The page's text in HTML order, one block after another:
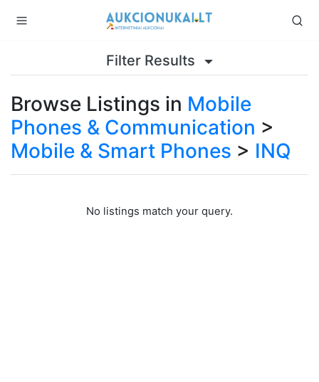
Filter Results
Browse Listings in Mobile
Phones & Communication >
Mobile & Smart Phones > INQ
No listings match your query.